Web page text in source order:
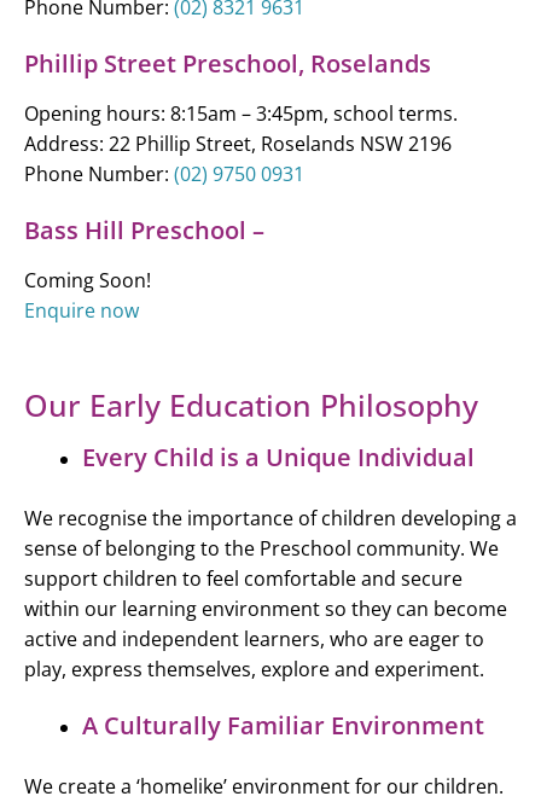
Phone Number: (02) 8321 9631
Phillip Street Preschool, Roselands
Opening hours: 8:15am – 3:45pm, school terms.
Address: 22 Phillip Street, Roselands NSW 2196
Phone Number: (02) 9750 0931
Bass Hill Preschool –
Coming Soon!
Enquire now
Our Early Education Philosophy
Every Child is a Unique Individual
We recognise the importance of children developing a
sense of belonging to the Preschool community. We
support children to feel comfortable and secure
within our learning environment so they can become
active and independent learners, who are eager to
play, express themselves, explore and experiment.
A Culturally Familiar Environment
We create a ‘homelike’ environment for our children.